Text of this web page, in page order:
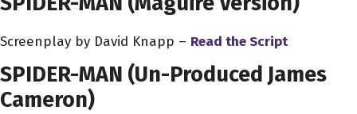
Screenplay by David Knapp – Read the Script
SPIDER-MAN (Un-Produced James
Cameron)